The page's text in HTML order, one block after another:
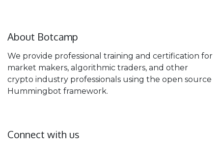
About Botcamp
We provide professional training and certification for
market makers, algorithmic traders, and other
crypto industry professionals using the open source
Hummingbot framework.
Connect with us